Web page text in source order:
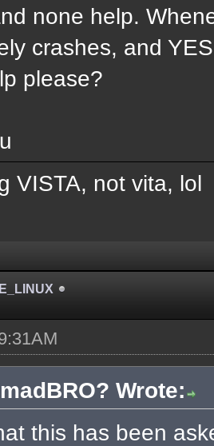
none help.
crashes, and
please?
VISTA, not vita, lol
Wrote:
this has been